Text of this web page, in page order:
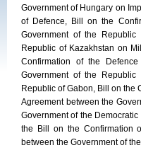
Government of Hungary on
of Defence, Bill on the
Government of the
Republic of Kazakhstan on
Confirmation of the
Government of the
Republic of Gabon, Bill on the
Agreement between the
Government of the
the Bill on the Confirmation
between the Government of